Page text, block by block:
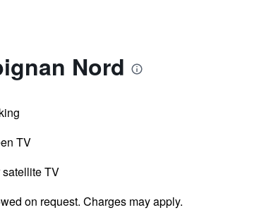
Nord
TV
TV
on request. Charges may apply.